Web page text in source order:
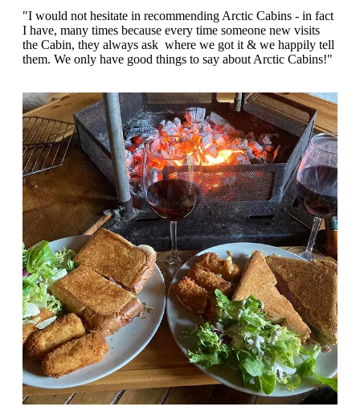
"I would not hesitate in recommending Arctic Cabins - in fact
I have, many times because every time someone new visits
the Cabin, they always ask where we got it & we happily tell
them. We only have good things to say about Arctic Cabins!"